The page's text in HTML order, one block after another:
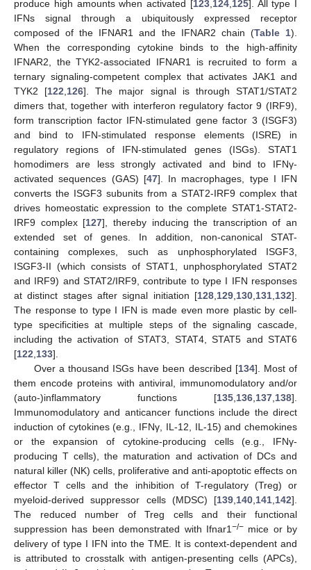
produce high amounts when activated [123, 124, 125]. All type I
IFNs signal through a ubiquitously expressed receptor
composed of the IFNAR1 and the IFNAR2 chain (Table 1).
When the corresponding cytokine binds to the high-affinity
IFNAR2, the TYK2-associated IFNAR1 is recruited to form a
ternary signaling-competent complex that activates JAK1 and
TYK2 [122 126]. The major signal is through STAT1/STAT2
dimers that, together with interferon regulatory factor 9 (IRF9),
form transcription factor IFN-stimulated gene factor 3 (ISGF3)
and bind to IFN-stimulated response elements (ISRE) in
regulatory regions of IFN-stimulated genes (ISGs). STAT1
homodimers are less strongly activated and bind to IFNγ-
activated sequences (GAS) [47]. In macrophages, type I IFN
converts the ISGF3 subunits from a STAT2-IRF9 complex that
drives homeostatic expression to the complete STAT1-STAT2-
IRF9 complex [127], thereby inducing the transcription of an
extended set of genes. In addition, non-canonical STAT-
containing complexes, such as unphosphorylated ISGF3,
ISGF3-II (which consists of STAT1, unphosphorylated STAT2
and IRF9) and STAT2/IRF9, contribute to type I IFN responses
at distinct stages after signal initiation [128 129 130 131 132].
The response to type I IFN is made even more plastic by cell-
type specificities at multiple steps of the signaling cascade,
including the activation of STAT3, STAT4, STAT5 and STAT6
[122 133].
Over a thousand ISGs have been described [134]. Most of
them encode proteins with antiviral, immunomodulatory and/or
(auto-)inflammatory functions [135 136 137 138].
Immunomodulatory and anticancer functions include the direct
induction of cytokines (e.g., IFNγ, IL-12, IL-15) and chemokines
or the expansion of cytokine-producing cells (e.g., IFNγ-
producing T cells), the maturation and activation of DCs and
natural killer (NK) cells, proliferative and anti-apoptotic effects on
effector T cells and the inhibition of T-regulatory (Treg) or
myeloid-derived suppressor cells (MDSC) [139 140 141 142].
The reduced number of Treg cells and their functional
suppression has been demonstrated with Ifnar1 −/−mice or by
delivery of type I IFN into the TME. It is context-dependent and
is attributed to crosstalk with antigen-presenting cells (APCs),